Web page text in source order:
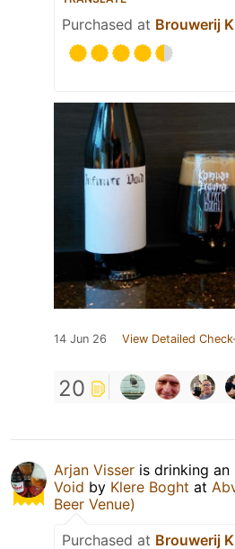
Purchased at Brouwerij
14 Jun 26 View Detailed
20
Arjan Visser is drinking an
Void by Klere Boght at
Beer Venue)
Purchased at Brouwerij